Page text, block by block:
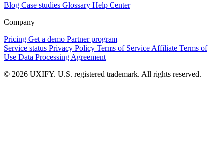
Blog Case studies Glossary Help Center
Company
Pricing Get a demo Partner program
Service status Privacy Policy Terms of Service Affiliate Terms of
Use Data Processing Agreement
© 2026 UXIFY. U.S. registered trademark. All rights reserved.